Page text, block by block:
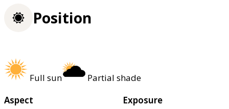
Position
Full sun
Partial shade
Aspect
Exposure